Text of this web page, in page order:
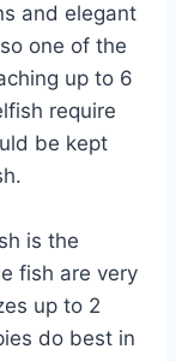
and elegant
one of the
up to 6
require
be kept
is the
fish are very
up to 2
do best in